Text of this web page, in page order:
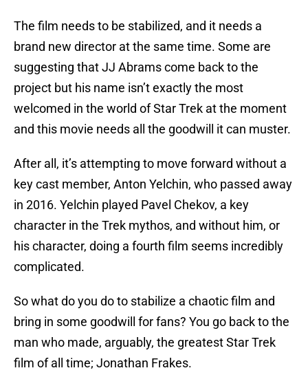
The film needs to be stabilized, and it needs a
brand new director at the same time. Some are
suggesting that JJ Abrams come back to the
project but his name isn’t exactly the most
welcomed in the world of Star Trek at the moment
and this movie needs all the goodwill it can muster.
After all, it’s attempting to move forward without a
key cast member, Anton Yelchin, who passed away
in 2016. Yelchin played Pavel Chekov, a key
character in the Trek mythos, and without him, or
his character, doing a fourth film seems incredibly
complicated.
So what do you do to stabilize a chaotic film and
bring in some goodwill for fans? You go back to the
man who made, arguably, the greatest Star Trek
film of all time; Jonathan Frakes.